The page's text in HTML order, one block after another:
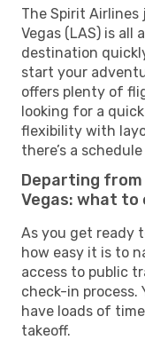
The Spirit Airlines
Vegas (LAS) is
destination
start your
offers plenty of
looking for a
flexibility with
there’s a
Departing from
Vegas: what
As you get ready
how easy it is to
access to public
check-in process.
have loads of
takeoff.